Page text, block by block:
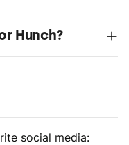
Hunch? +
social media: